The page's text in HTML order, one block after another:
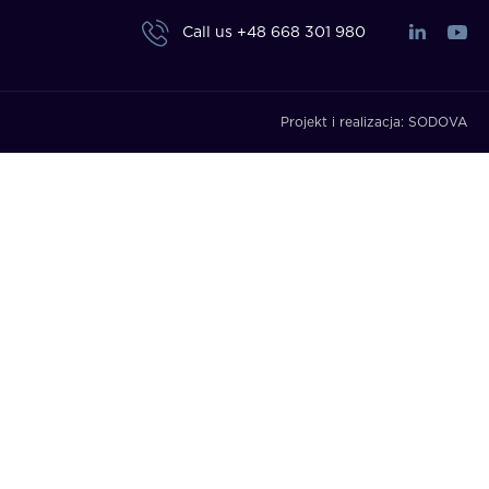
Call us +48 668 301 980
Projekt i realizacja: SODOVA